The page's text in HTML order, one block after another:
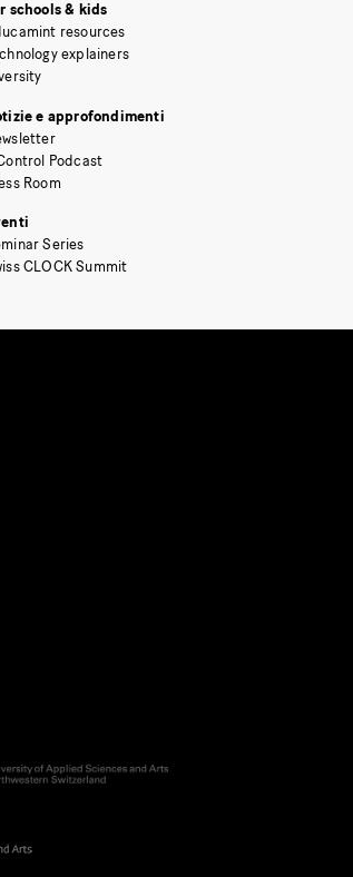
schools & kids
resources
explainers
e approfondimenti
Podcast
Room
Series
CLOCK Summit